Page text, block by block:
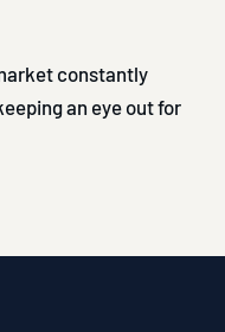
constantly
an eye out for